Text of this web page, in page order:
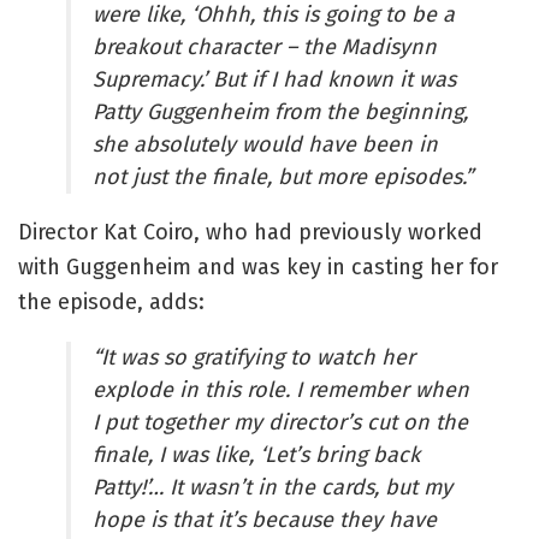
were like, ‘Ohhh, this is going to be a
breakout character – the Madisynn
Supremacy.’ But if I had known it was
Patty Guggenheim from the beginning,
she absolutely would have been in
not just the finale, but more episodes.”
Director Kat Coiro, who had previously worked
with Guggenheim and was key in casting her for
the episode, adds:
“It was so gratifying to watch her
explode in this role. I remember when
I put together my director’s cut on the
finale, I was like, ‘Let’s bring back
Patty!’… It wasn’t in the cards, but my
hope is that it’s because they have